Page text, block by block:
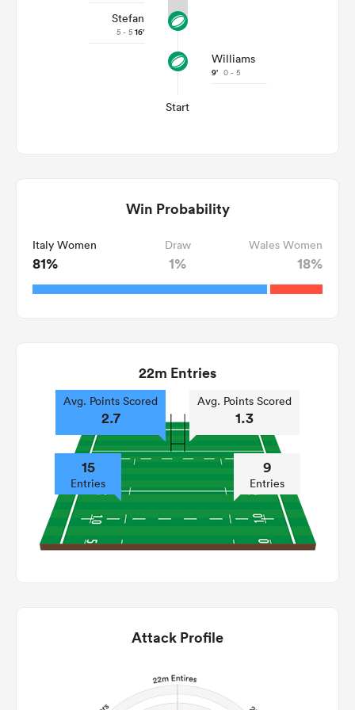
Stefan
5 - 5 16'
Williams
9' 0 - 5
Start
Win Probability
Italy Women
81%
Draw
1%
Wales Women
18%
22m Entries
Avg. Points Scored
2.7
15
Entries
Avg. Points Scored
1.3
9
Entries
Attack Profile